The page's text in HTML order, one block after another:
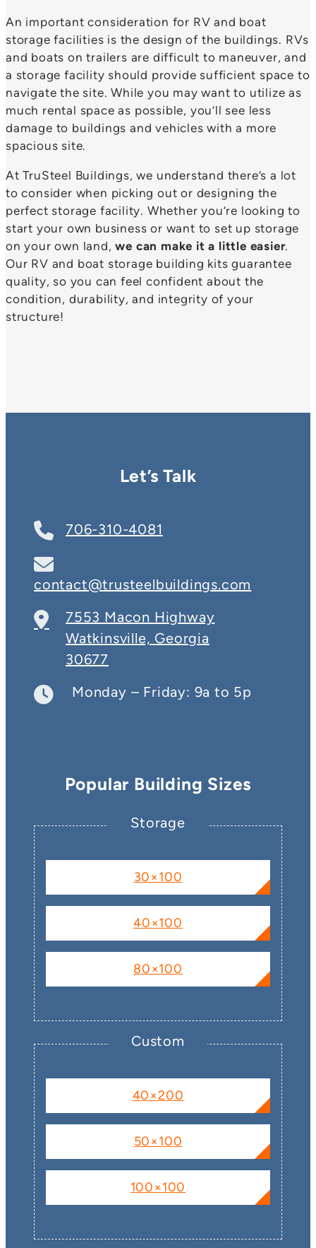
An important consideration for RV and boat
storage facilities is the design of the buildings. RVs
and boats on trailers are difficult to maneuver, and
a storage facility should provide sufficient space to
navigate the site. While you may want to utilize as
much rental space as possible, you’ll see less
damage to buildings and vehicles with a more
spacious site.
At TruSteel Buildings, we understand there’s a lot
to consider when picking out or designing the
perfect storage facility. Whether you’re looking to
start your own business or want to set up storage
on your own land, we can make it a little easier.
Our RV and boat storage building kits guarantee
quality, so you can feel confident about the
condition, durability, and integrity of your
structure!
Let’s Talk
706-310-4081
contact@trusteelbuildings.com
7553 Macon Highway
Watkinsville, Georgia
30677
Monday – Friday: 9a to 5p
Popular Building Sizes
Storage
30×100
40×100
80×100
Custom
40×200
50×100
100×100